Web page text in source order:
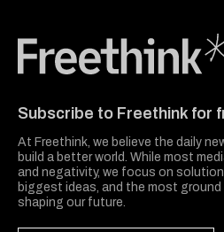
Subscribe to Freethink for
At Freethink, we believe the daily
build a better world. While most
and negativity, we focus on
biggest ideas, and the most
shaping our future.